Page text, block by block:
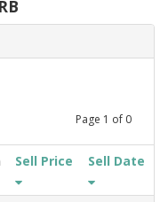
Page 1 of 0
Sell Price Sell Date